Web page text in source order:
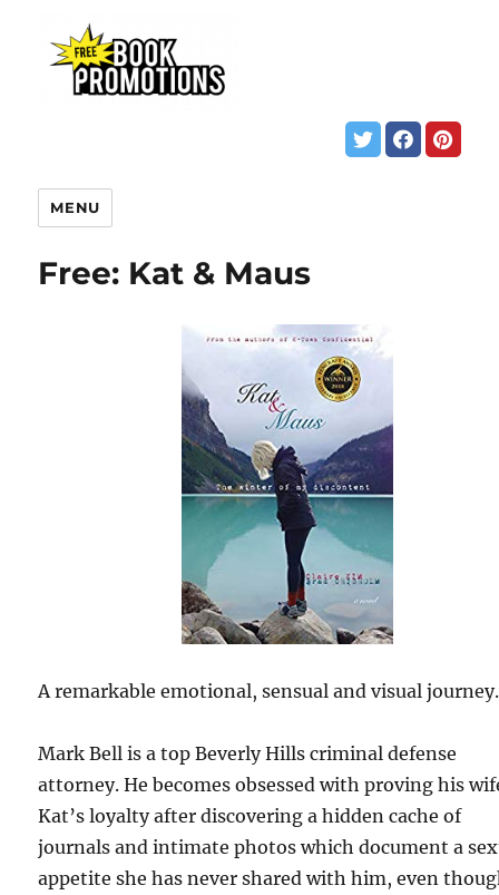
MENU
Free: Kat & Maus
A remarkable emotional, sensual and visual journey.
Mark Bell is a top Beverly Hills criminal defense
attorney. He becomes obsessed with proving his
Kat’s loyalty after discovering a hidden cache of
journals and intimate photos which document a
appetite she has never shared with him, even